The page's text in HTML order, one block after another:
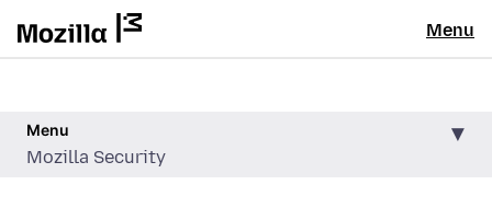
Menu
Menu
Mozilla Security